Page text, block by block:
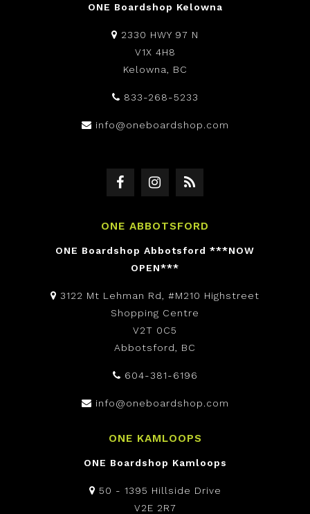
ONE Boardshop Kelowna
2330 HWY 97 N
V1X 4H8
Kelowna, BC
833-268-5233
info@oneboardshop.com
ONE ABBOTSFORD
ONE Boardshop Abbotsford ***NOW
OPEN***
3122 Mt Lehman Rd, #M210 Highstreet
Shopping Centre
V2T 0C5
Abbotsford, BC
604-381-6196
info@oneboardshop.com
ONE KAMLOOPS
ONE Boardshop Kamloops
50 - 1395 Hillside Drive
V2E 2R7